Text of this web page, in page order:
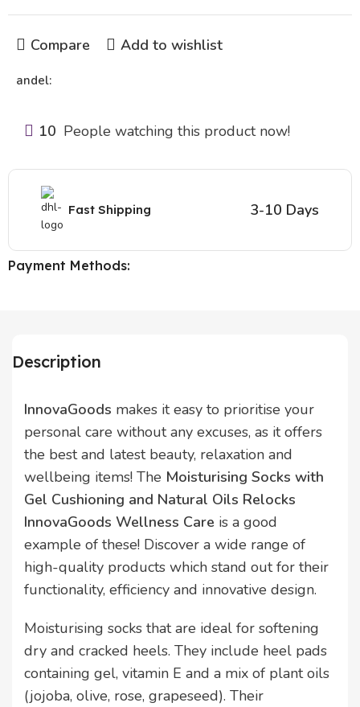
Compare Add to wishlist
andel:
10 People watching this product now!
Fast Shipping 3-10 Days
Payment Methods:
Description
InnovaGoods makes it easy to prioritise your
personal care without any excuses, as it offers
the best and latest beauty, relaxation and
wellbeing items! The Moisturising Socks with
Gel Cushioning and Natural Oils Relocks
InnovaGoods Wellness Care is a good
example of these! Discover a wide range of
high-quality products which stand out for their
functionality, efficiency and innovative design.
Moisturising socks that are ideal for softening
dry and cracked heels. They include heel pads
containing gel, vitamin E and a mix of plant oils
(jojoba, olive, rose, grapeseed). Their